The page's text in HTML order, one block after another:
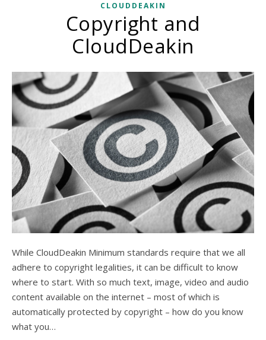
CLOUDDEAKIN
Copyright and
CloudDeakin
While CloudDeakin Minimum standards require that we all
adhere to copyright legalities, it can be difficult to know
where to start. With so much text, image, video and audio
content available on the internet – most of which is
automatically protected by copyright – how do you know
what you…